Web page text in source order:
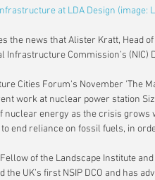
at LDA Design (image:
the news that Alister Kratt, Head
Infrastructure Commission’s (NIC)
Cities Forum's November 'The
work at nuclear power station
nuclear energy as the crisis grows
end reliance on fossil fuels, in
of the Landscape Institute
UK’s first NSIP DCO and has